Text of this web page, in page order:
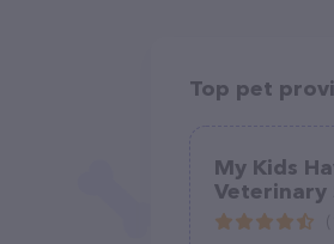
Top pet
My Kids
Veterinary